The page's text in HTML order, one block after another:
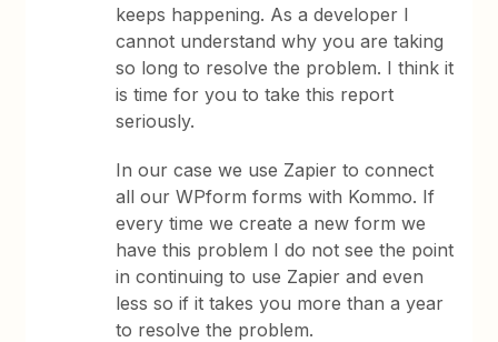
keeps happening. As a developer I
cannot understand why you are taking
so long to resolve the problem. I think it
is time for you to take this report
seriously.
In our case we use Zapier to connect
all our WPform forms with Kommo. If
every time we create a new form we
have this problem I do not see the point
in continuing to use Zapier and even
less so if it takes you more than a year
to resolve the problem.